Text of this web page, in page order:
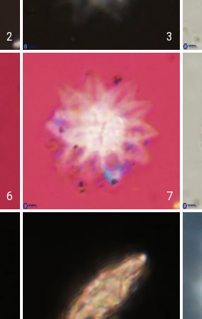
2 3
6 7